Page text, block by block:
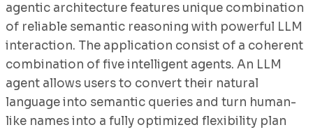
agentic architecture features unique combination
of reliable semantic reasoning with powerful LLM
interaction. The application consist of a coherent
combination of five intelligent agents. An LLM
agent allows users to convert their natural
language into semantic queries and turn human-
like names into a fully optimized flexibility plan